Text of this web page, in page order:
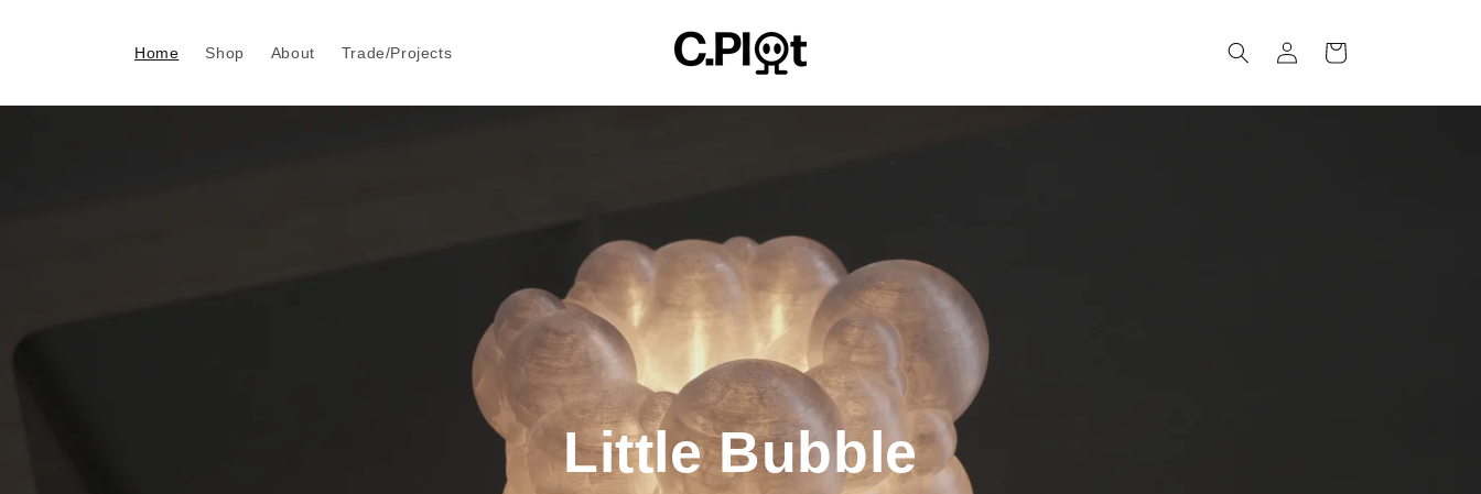
Home Shop About Trade/Projects
in
Cart
Little Bubble